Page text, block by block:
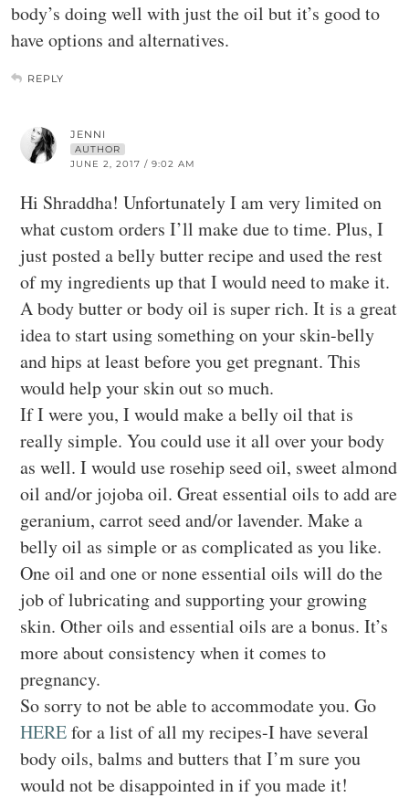
body’s doing well with just the oil but it’s good to
have options and alternatives.
REPLY
JENNI
AUTHOR
JUNE 2, 2017 / 9:02 AM
Hi Shraddha! Unfortunately I am very limited on
what custom orders I’ll make due to time. Plus, I
just posted a belly butter recipe and used the rest
of my ingredients up that I would need to make it.
A body butter or body oil is super rich. It is a great
idea to start using something on your skin-belly
and hips at least before you get pregnant. This
would help your skin out so much.
If I were you, I would make a belly oil that is
really simple. You could use it all over your body
as well. I would use rosehip seed oil, sweet almond
oil and/or jojoba oil. Great essential oils to add are
geranium, carrot seed and/or lavender. Make a
belly oil as simple or as complicated as you like.
One oil and one or none essential oils will do the
job of lubricating and supporting your growing
skin. Other oils and essential oils are a bonus. It’s
more about consistency when it comes to
pregnancy.
So sorry to not be able to accommodate you. Go
HEREfor a list of all my recipes-I have several
body oils, balms and butters that I’m sure you
would not be disappointed in if you made it!